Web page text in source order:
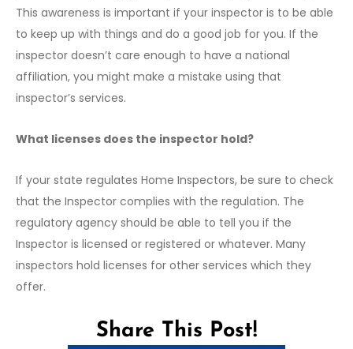
This awareness is important if your inspector is to be able
to keep up with things and do a good job for you. If the
inspector doesn’t care enough to have a national
affiliation, you might make a mistake using that
inspector’s services.
What licenses does the inspector hold?
If your state regulates Home Inspectors, be sure to check
that the Inspector complies with the regulation. The
regulatory agency should be able to tell you if the
Inspector is licensed or registered or whatever. Many
inspectors hold licenses for other services which they
offer.
Share This Post!